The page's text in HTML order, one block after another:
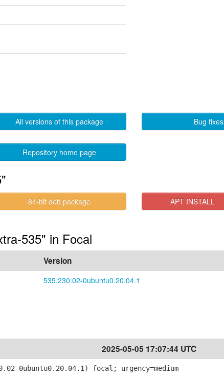
All versions of this package Bug fixes
Repository home page
64-bit deb package APT INSTALL
535" in Focal
Version
535.230.02-0ubuntu0.20.04.1
2025-05-05 17:07:44 UTC
0ubuntu0.20.04.1) focal; urgency=medium